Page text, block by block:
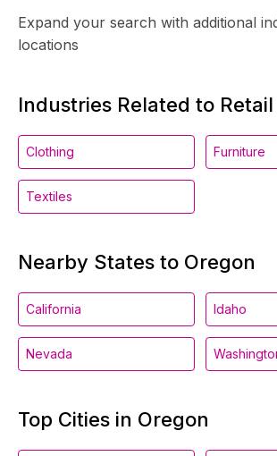
Expand your search with additional
locations
Industries Related to Retail
Clothing Furniture
Textiles
Nearby States to Oregon
California Idaho
Nevada
Top Cities in Oregon